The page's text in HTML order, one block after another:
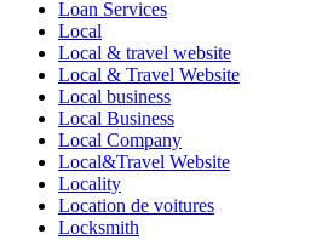
Loan Services
Local
Local & travel website
Local & Travel Website
Local business
Local Business
Local Company
Local&Travel Website
Locality
Location de voitures
Locksmith